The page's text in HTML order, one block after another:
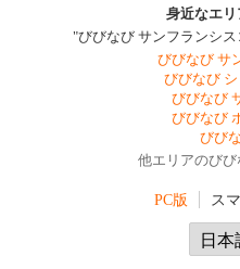
身近なエ
"びびなび サンフランシ
びびなび サ
びびなび
びびなび
びびなび
びび
他エリアのび
PC版 ス